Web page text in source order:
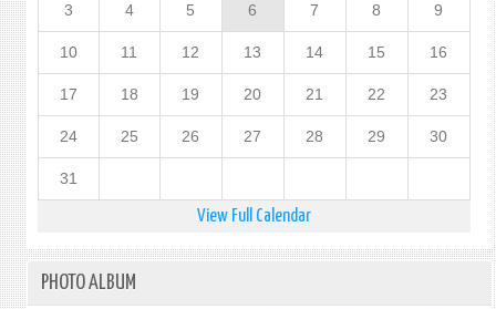
3 4 5 6 7 8 9
10 11 12 13 14 15 16
17 18 19 20 21 22 23
24 25 26 27 28 29 30
31
View Full Calendar
PHOTO ALBUM